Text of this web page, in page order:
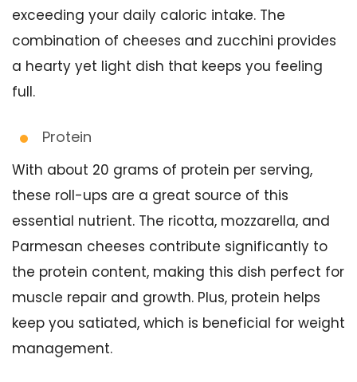
exceeding your daily caloric intake. The
combination of cheeses and zucchini provides
a hearty yet light dish that keeps you feeling
full.
Protein
With about 20 grams of protein per serving,
these roll-ups are a great source of this
essential nutrient. The ricotta, mozzarella, and
Parmesan cheeses contribute significantly to
the protein content, making this dish perfect for
muscle repair and growth. Plus, protein helps
keep you satiated, which is beneficial for weight
management.